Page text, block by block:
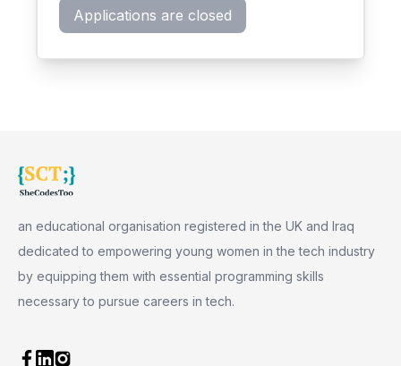
Applications are closed
an educational organisation registered in the UK and Iraq
dedicated to empowering young women in the tech industry
by equipping them with essential programming skills
necessary to pursue careers in tech.